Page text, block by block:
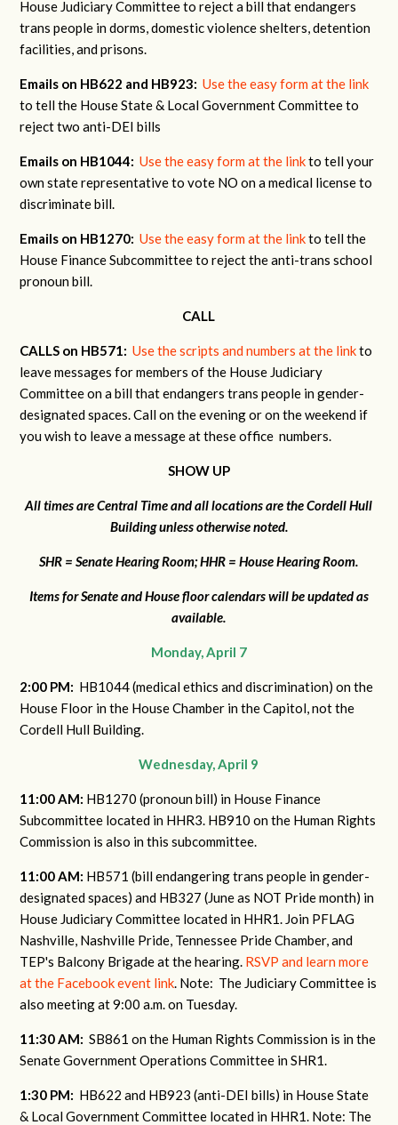
House Judiciary Committee to reject a bill that endangers
trans people in dorms, domestic violence shelters, detention
facilities, and prisons.
Emails on HB622 and HB923:Use the easy form at the link
to tell the House State & Local Government Committee to
reject two anti-DEI bills
Emails on HB1044:Use the easy form at the linkto tell your
own state representative to vote NO on a medical license to
discriminate bill.
Emails on HB1270:Use the easy form at the linkto tell the
House Finance Subcommittee to reject the anti-trans school
pronoun bill.
CALL
CALLS on HB571:Use the scripts and numbers at the linkto
leave messages for members of the House Judiciary
Committee on a bill that endangers trans people in gender-
designated spaces. Call on the evening or on the weekend if
you wish to leave a message at these office numbers.
SHOW UP
All times are Central Time and all locations are the Cordell Hull
Building unless otherwise noted.
SHR = Senate Hearing Room; HHR = House Hearing Room.
Items for Senate and House floor calendars will be updated as
available.
Monday, April 7
2:00 PM: HB1044 (medical ethics and discrimination) on the
House Floor in the House Chamber in the Capitol, not the
Cordell Hull Building.
Wednesday, April 9
11:00 AM: HB1270 (pronoun bill) in House Finance
Subcommittee located in HHR3. HB910 on the Human Rights
Commission is also in this subcommittee.
11:00 AM: HB571 (bill endangering trans people in gender-
designated spaces) and HB327 (June as NOT Pride month) in
House Judiciary Committee located in HHR1. Join PFLAG
Nashville, Nashville Pride, Tennessee Pride Chamber, and
TEP's Balcony Brigade at the hearing. RSVP and learn more
at the Facebook event link. Note: The Judiciary Committee is
also meeting at 9:00 a.m. on Tuesday.
11:30 AM:SB861 on the Human Rights Commission is in the
Senate Government Operations Committee in SHR1.
1:30 PM: HB622 and HB923 (anti-DEI bills) in House State
& Local Government Committee located in HHR1. Note: The